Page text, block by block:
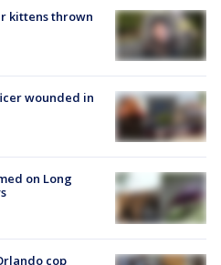
kittens thrown
wounded in
on Long
cop